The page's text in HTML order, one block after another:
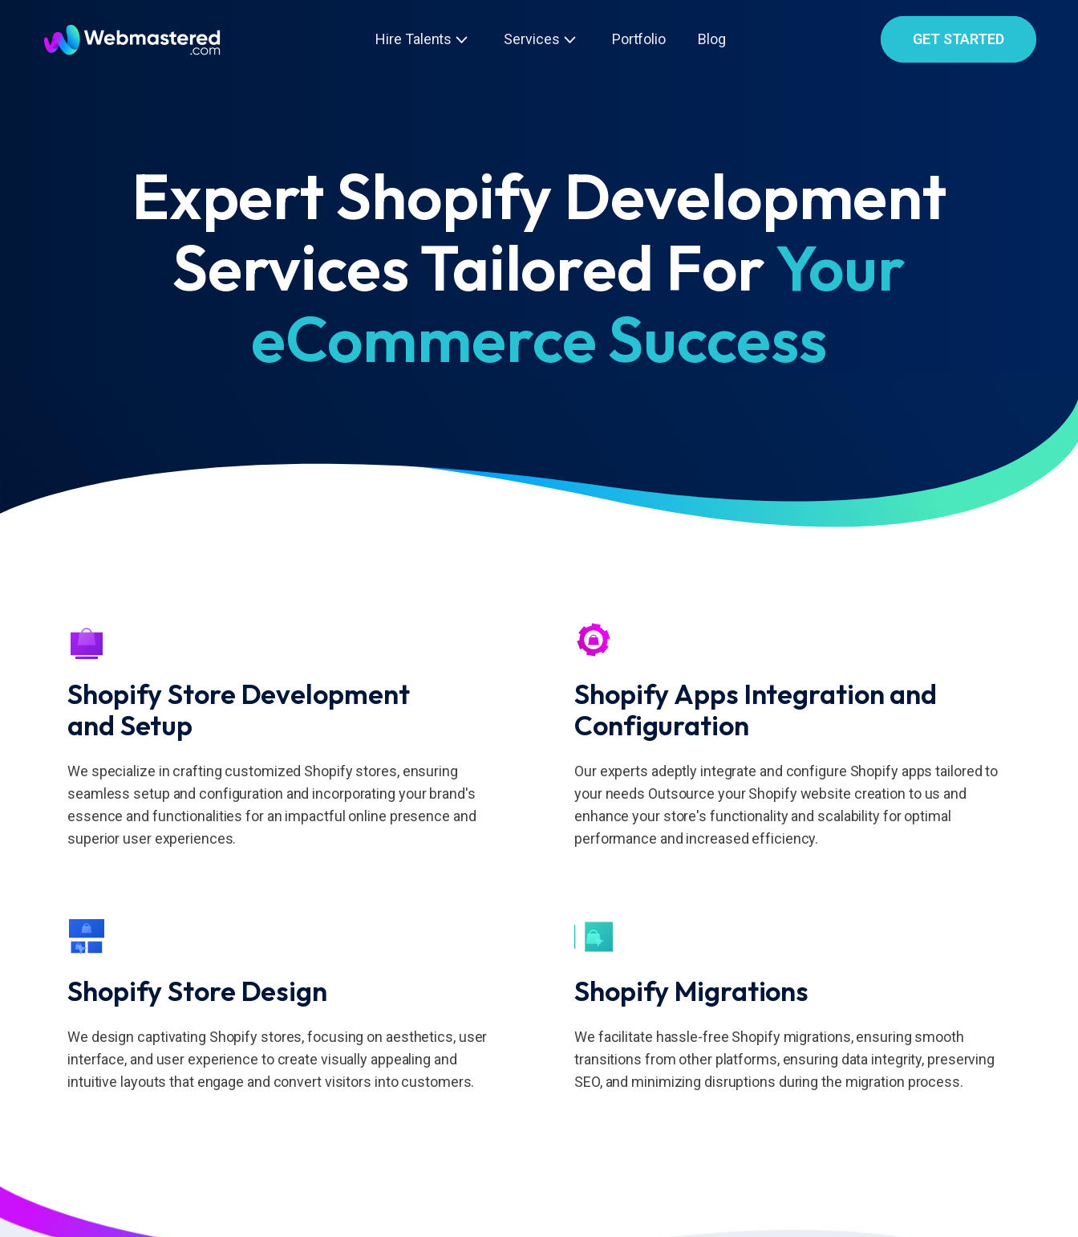
Hire Talents Services Portfolio Blog GET STARTED
Expert Shopify Development
Services Tailored ForYour
eCommerce Success
Shopify Store Development
and Setup
We specialize in crafting customized Shopify stores, ensuring
seamless setup and configuration and incorporating your brand's
essence and functionalities for an impactful online presence and
superior user experiences.
Shopify Apps Integration and
Configuration
Our experts adeptly integrate and configure Shopify apps tailored to
your needs Outsource your Shopify website creation to us and
enhance your store's functionality and scalability for optimal
performance and increased efficiency.
Shopify Store Design
We design captivating Shopify stores, focusing on aesthetics, user
interface, and user experience to create visually appealing and
intuitive layouts that engage and convert visitors into customers.
Shopify Migrations
We facilitate hassle-free Shopify migrations, ensuring smooth
transitions from other platforms, ensuring data integrity, preserving
SEO, and minimizing disruptions during the migration process.